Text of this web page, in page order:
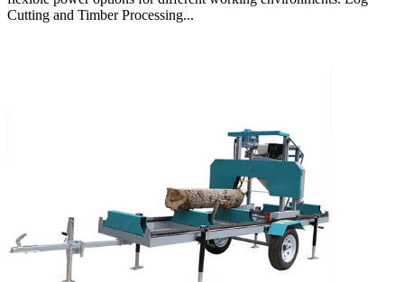
Cutting and Timber Processing...